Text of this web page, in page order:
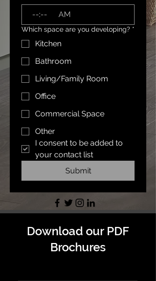
: AM
Which space are you developing? *
Kitchen
Bathroom
Living/Family Room
Office
Commercial Space
Other
I consent to be added to
your contact list
Submit
Download our PDF
Brochures